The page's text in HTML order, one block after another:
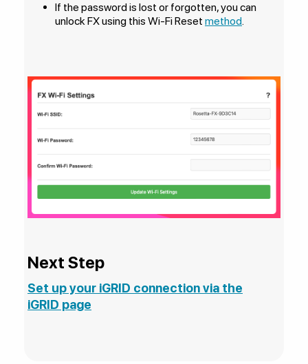
If the password is lost or forgotten, you can
unlock FX using this Wi-Fi Reset method.
Next Step
Set up your iGRID connection via the
iGRID page